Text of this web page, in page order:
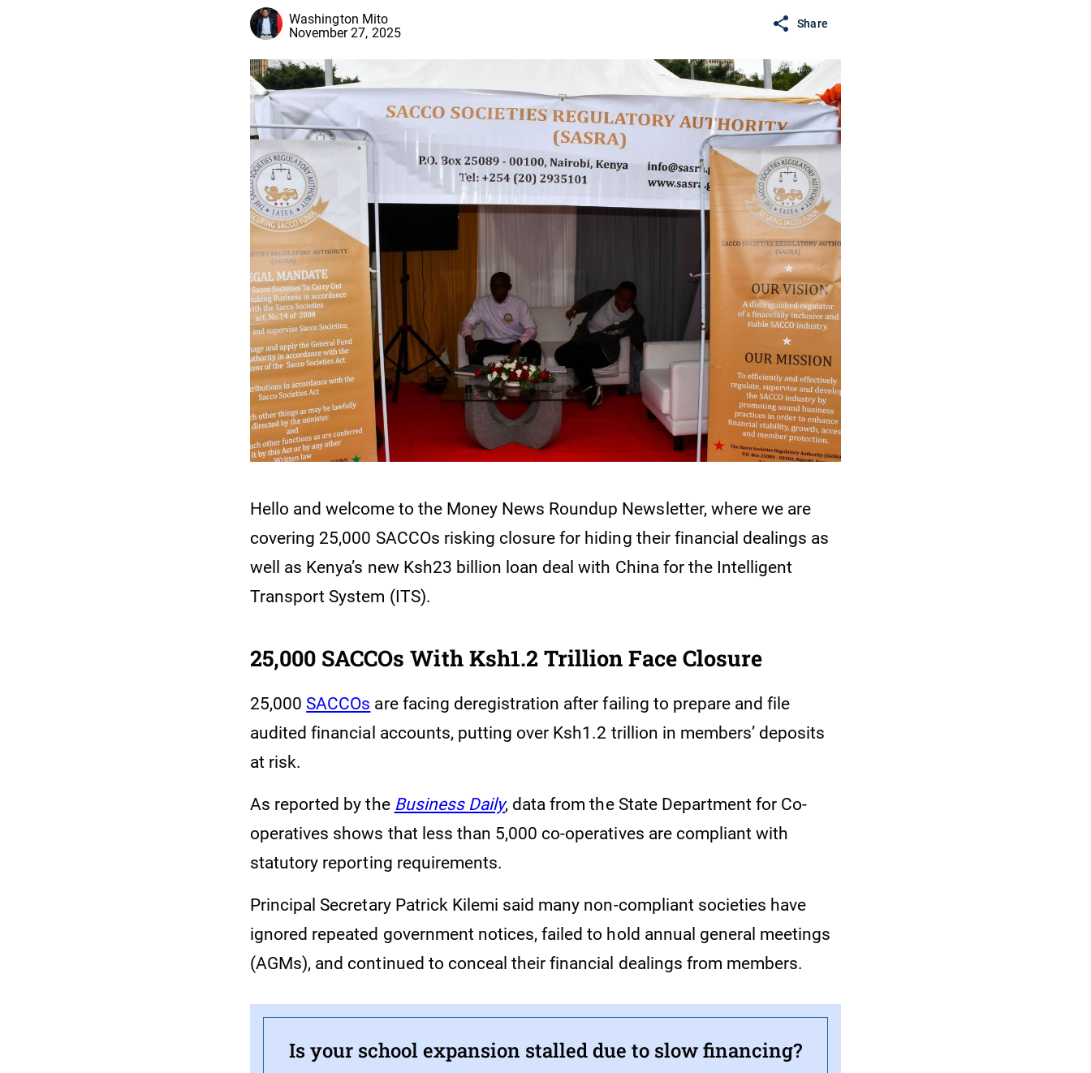
Washington Mito
November 27, 2025
Share
Hello and welcome to the Money News Roundup Newsletter, where we are
covering 25,000 SACCOs risking closure for hiding their financial dealings as
well as Kenya’s new Ksh23 billion loan deal with China for the Intelligent
Transport System (ITS).
25,000 SACCOs With Ksh1.2 Trillion Face Closure
25,000 SACCOs are facing deregistration after failing to prepare and file
audited financial accounts, putting over Ksh1.2 trillion in members’ deposits
at risk.
As reported by the Business Daily, data from the State Department for Co-
operatives shows that less than 5,000 co-operatives are compliant with
statutory reporting requirements.
Principal Secretary Patrick Kilemi said many non-compliant societies have
ignored repeated government notices, failed to hold annual general meetings
(AGMs), and continued to conceal their financial dealings from members.
Is your school expansion stalled due to slow financing?